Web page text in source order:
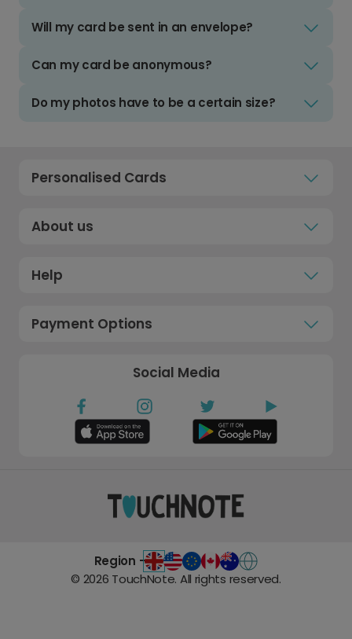
Will my card be sent in an envelope?
Can my card be anonymous?
Do my photos have to be a certain size?
Personalised Cards
About us
Help
Payment Options
Social Media
Region -
© 2026 TouchNote. All rights reserved.